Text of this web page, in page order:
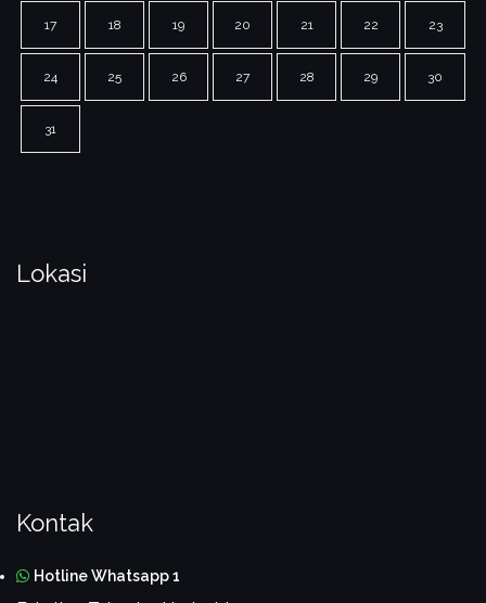
17 18 19 20 21 22 23
24 25 26 27 28 29 30
31
Lokasi
Kontak
Hotline Whatsapp 1